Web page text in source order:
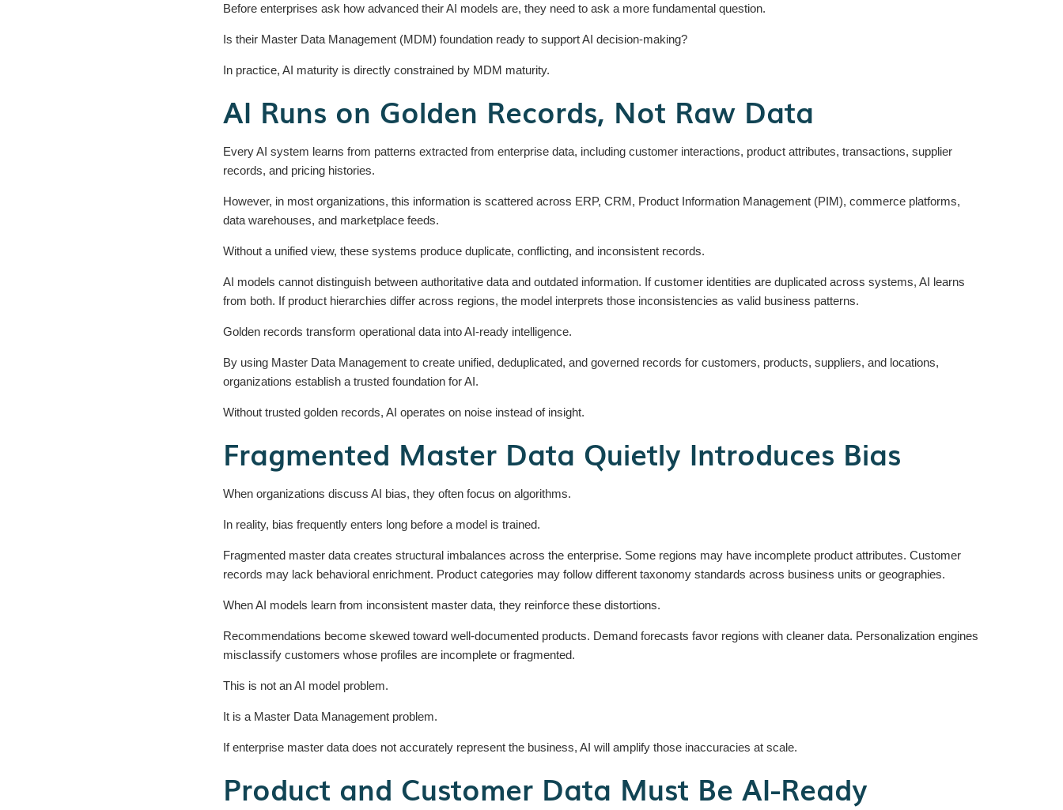
Before enterprises ask how advanced their AI models are, they need to ask a more fundamental question.
Is their Master Data Management (MDM) foundation ready to support AI decision-making?
In practice, AI maturity is directly constrained by MDM maturity.
AI Runs on Golden Records, Not Raw Data
Every AI system learns from patterns extracted from enterprise data, including customer interactions, product attributes, transactions, supplier
records, and pricing histories.
However, in most organizations, this information is scattered across ERP, CRM, Product Information Management (PIM), commerce platforms,
data warehouses, and marketplace feeds.
Without a unified view, these systems produce duplicate, conflicting, and inconsistent records.
AI models cannot distinguish between authoritative data and outdated information. If customer identities are duplicated across systems, AI learns
from both. If product hierarchies differ across regions, the model interprets those inconsistencies as valid business patterns.
Golden records transform operational data into AI-ready intelligence.
By using Master Data Management to create unified, deduplicated, and governed records for customers, products, suppliers, and locations,
organizations establish a trusted foundation for AI.
Without trusted golden records, AI operates on noise instead of insight.
Fragmented Master Data Quietly Introduces Bias
When organizations discuss AI bias, they often focus on algorithms.
In reality, bias frequently enters long before a model is trained.
Fragmented master data creates structural imbalances across the enterprise. Some regions may have incomplete product attributes. Customer
records may lack behavioral enrichment. Product categories may follow different taxonomy standards across business units or geographies.
When AI models learn from inconsistent master data, they reinforce these distortions.
Recommendations become skewed toward well-documented products. Demand forecasts favor regions with cleaner data. Personalization engines
misclassify customers whose profiles are incomplete or fragmented.
This is not an AI model problem.
It is a Master Data Management problem.
If enterprise master data does not accurately represent the business, AI will amplify those inaccuracies at scale.
Product and Customer Data Must Be AI-Ready